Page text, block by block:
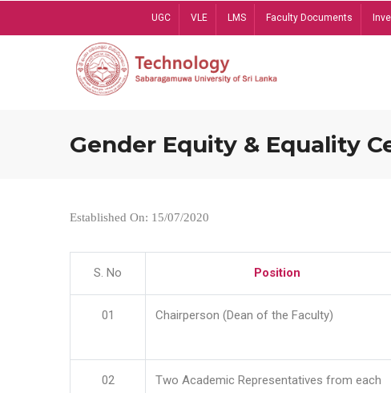
UGC VLE LMS Faculty Documents
Gender Equity & Equality
Established On: 15/07/2020
S. No Position
01 Chairperson (Dean of the Faculty)
02
Two Academic Representatives from each